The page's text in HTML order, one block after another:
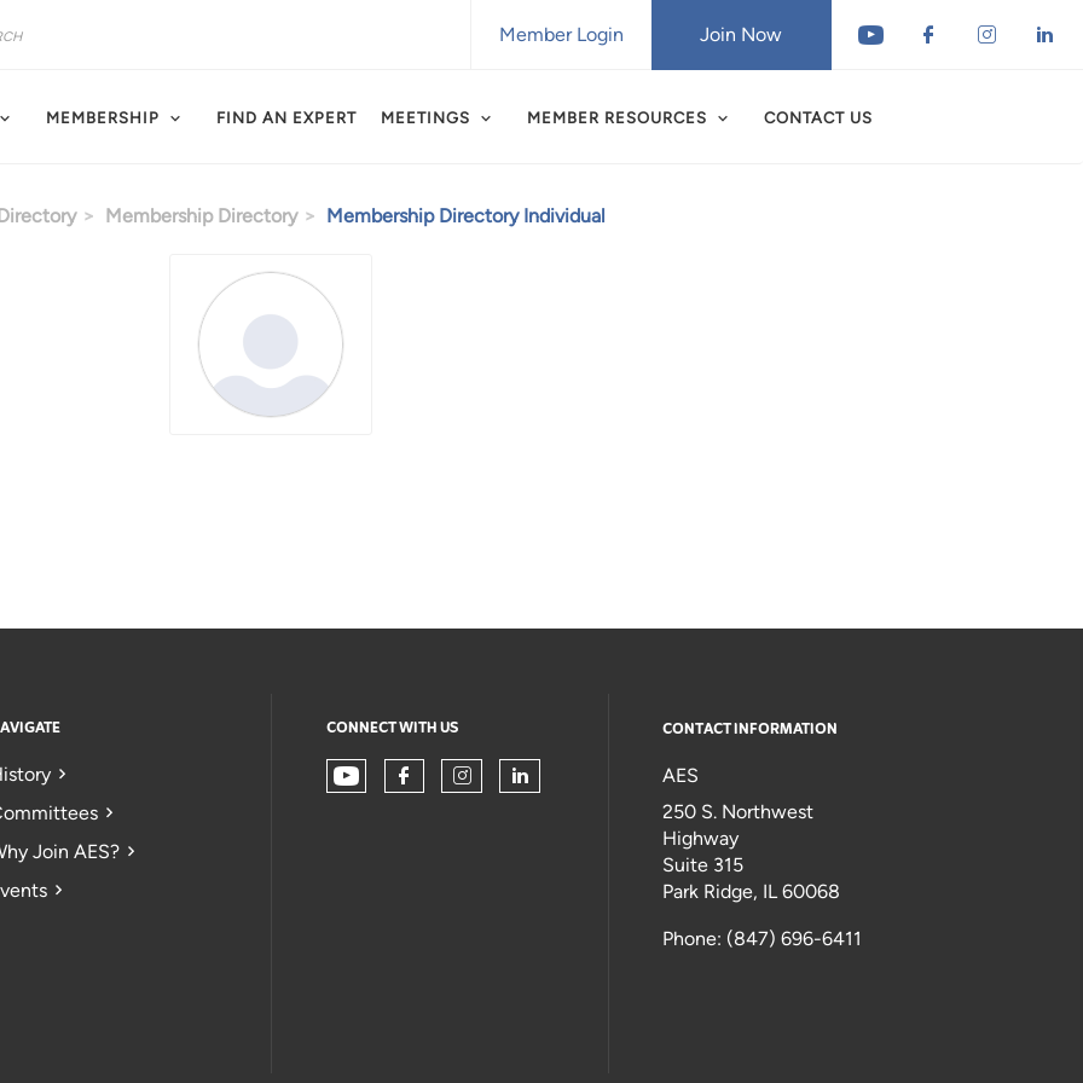
Join Now
Member Login
MEMBERSHIP FIND AN EXPERT MEETINGS MEMBER RESOURCES CONTACT US
Membership Directory Membership Directory Individual
Join AES?
CONNECT WITH US CONTACT INFORMATION
AES
250 S. Northwest
Highway
Suite 315
Park Ridge, IL 60068
Phone: (847) 696-6411